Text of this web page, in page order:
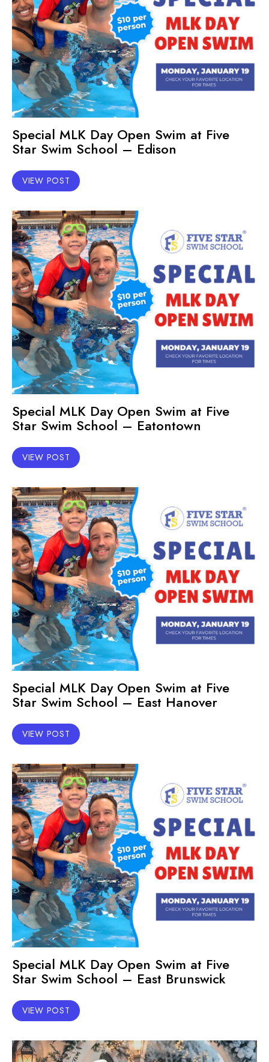
Special MLK Day Open Swim at Five
Star Swim School – Edison
VIEW POST
Special MLK Day Open Swim at Five
Star Swim School – Eatontown
VIEW POST
Special MLK Day Open Swim at Five
Star Swim School – East Hanover
VIEW POST
Special MLK Day Open Swim at Five
Star Swim School – East Brunswick
VIEW POST